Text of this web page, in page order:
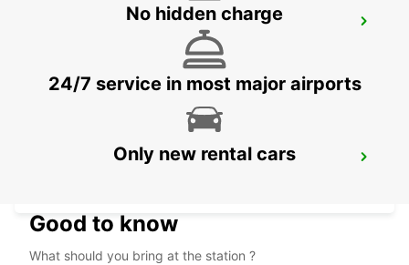
THONON-LES-BAINS
No hidden charge
24/7 service in most major airports
Only new rental cars
Good to know
What should you bring at the station ?